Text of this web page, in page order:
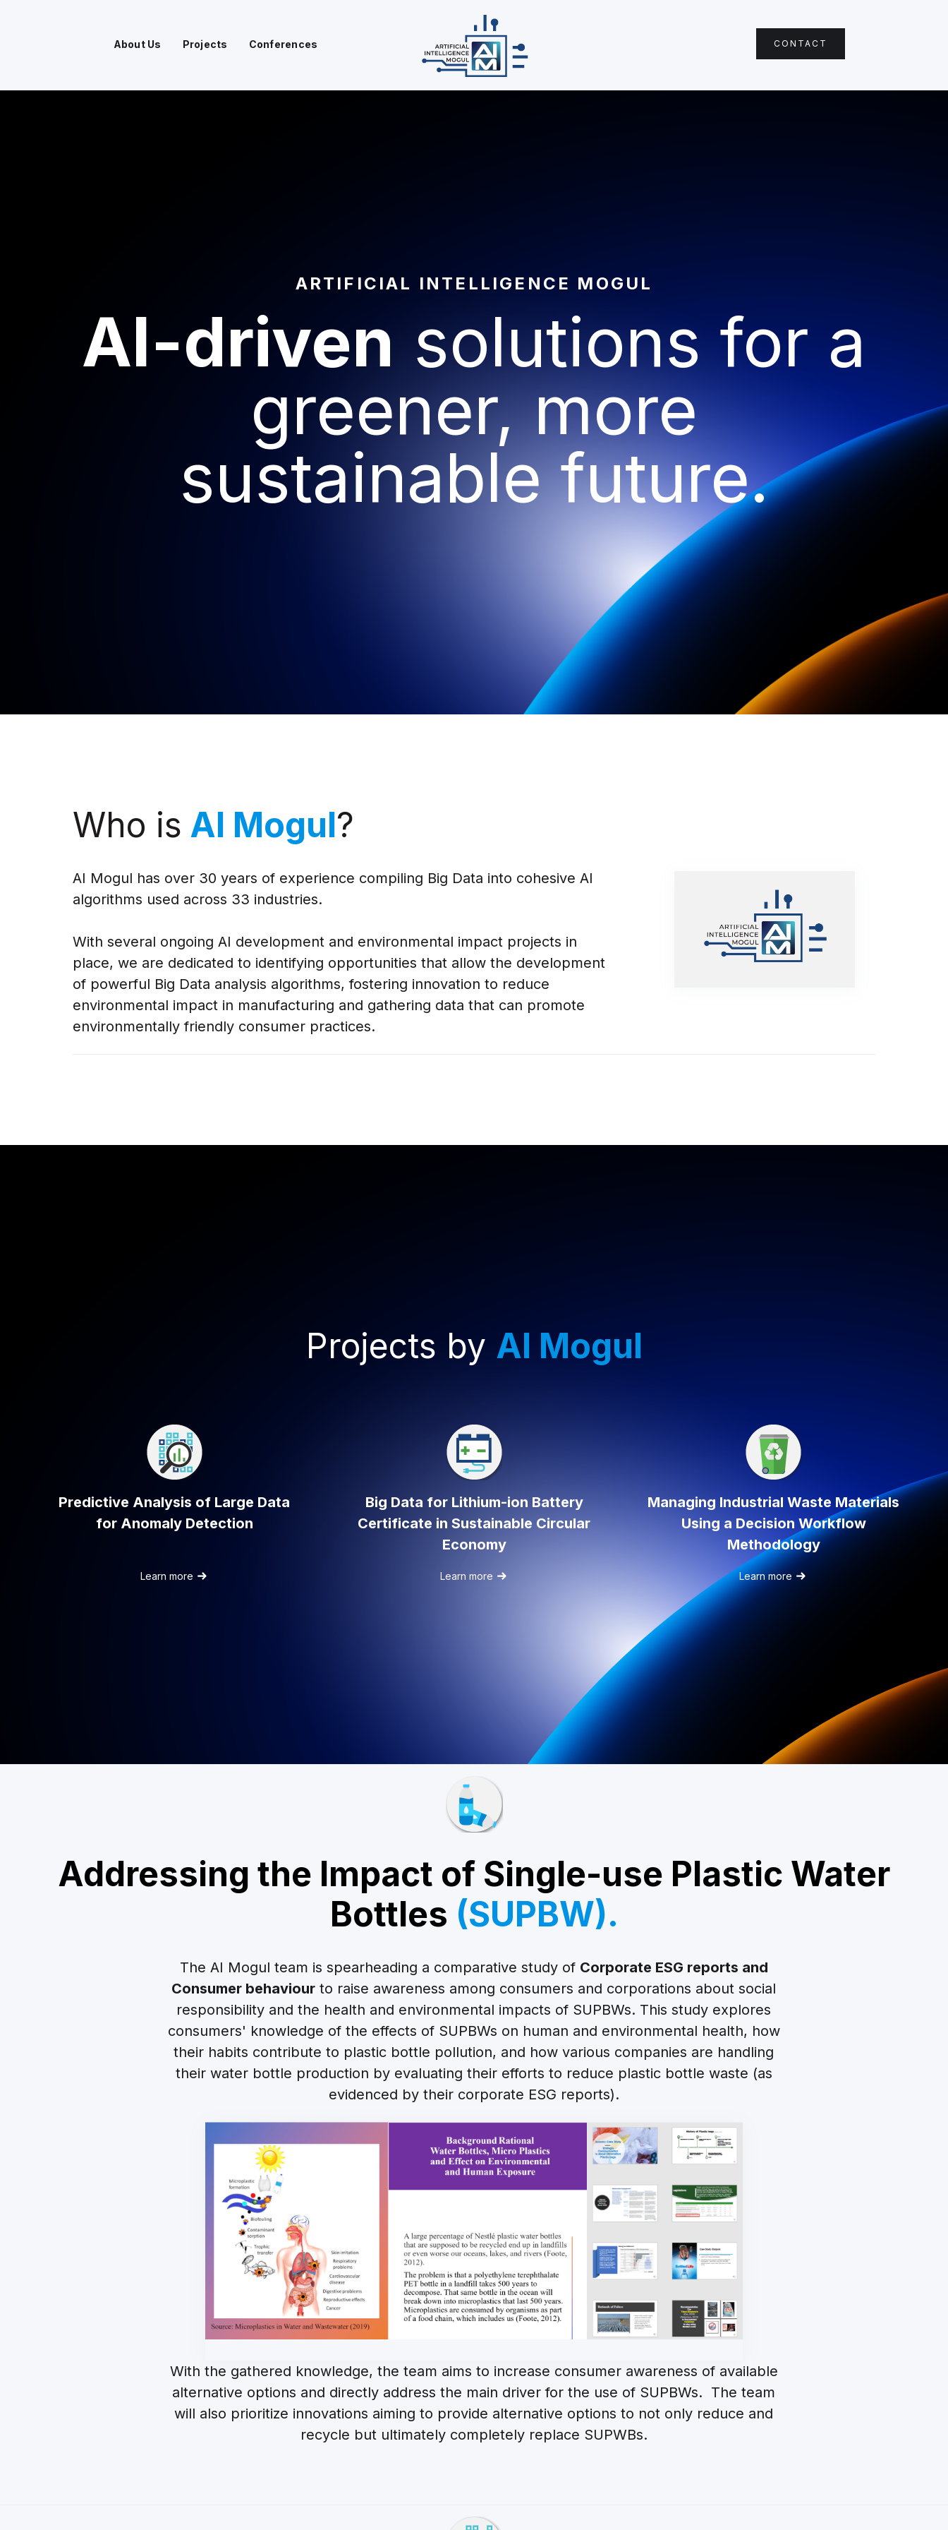
About Us Projects Conferences CONTACT
ARTIFICIAL INTELLIGENCE MOGUL
AI-driven solutions for a
greener, more
sustainable future.
Who is AI Mogul?
AI Mogul has over 30 years of experience compiling Big Data into cohesive AI
algorithms used across 33 industries.
With several ongoing AI development and environmental impact projects in
place, we are dedicated to identifying opportunities that allow the development
of powerful Big Data analysis algorithms, fostering innovation to reduce
environmental impact in manufacturing and gathering data that can promote
environmentally friendly consumer practices.
Projects by AI Mogul
Predictive Analysis of Large Data
for Anomaly Detection
Learn more
Big Data for Lithium-ion Battery
Certificate in Sustainable Circular
Economy
Learn more
Managing Industrial Waste Materials
Using a Decision Workflow
Methodology
Learn more
Addressing the Impact of Single-use Plastic Water
Bottles (SUPBW).
The AI Mogul team is spearheading a comparative study of Corporate ESG reports and
Consumer behaviour to raise awareness among consumers and corporations about social
responsibility and the health and environmental impacts of SUPBWs. This study explores
consumers' knowledge of the effects of SUPBWs on human and environmental health, how
their habits contribute to plastic bottle pollution, and how various companies are handling
their water bottle production by evaluating their efforts to reduce plastic bottle waste (as
evidenced by their corporate ESG reports).
With the gathered knowledge, the team aims to increase consumer awareness of available
alternative options and directly address the main driver for the use of SUPBWs. The team
will also prioritize innovations aiming to provide alternative options to not only reduce and
recycle but ultimately completely replace SUPWBs.